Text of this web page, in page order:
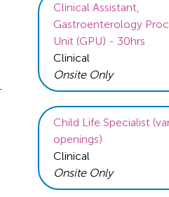
Clinical Assistant,
Gastroenterology
Unit (GPU) - 30hrs
Clinical
Onsite Only
Child Life Specialist
openings)
Clinical
Onsite Only